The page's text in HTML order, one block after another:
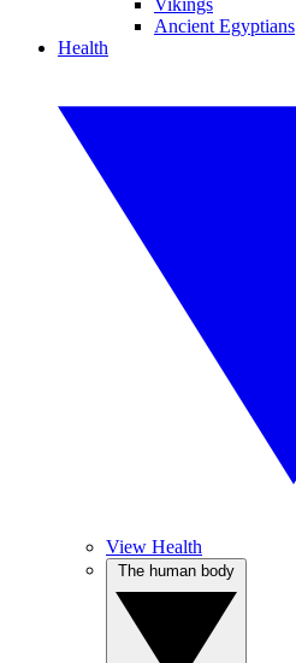
Vikings
Ancient Egyptians
Health
View Health